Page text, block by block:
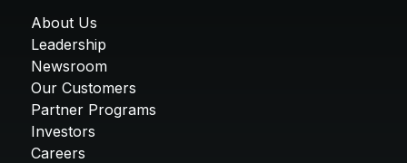
About Us
Leadership
Newsroom
Our Customers
Partner Programs
Investors
Careers